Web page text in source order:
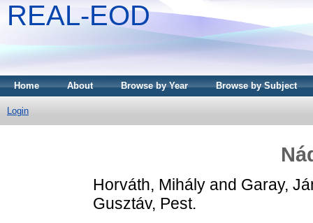
REAL-EOD
Home About Browse by Year Browse by Subject
Login
Horváth, Mihály and Garay,
Gusztáv, Pest.